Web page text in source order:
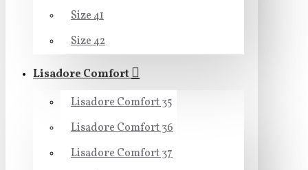
Size 41
Size 42
Lisadore Comfort
Lisadore Comfort 35
Lisadore Comfort 36
Lisadore Comfort 37